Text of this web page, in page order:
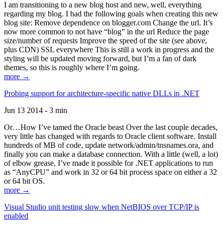
I am transitioning to a new blog host and new, well, everything
regarding my blog. I had the following goals when creating this new
blog site: Remove dependence on blogger.com Change the url. It’s
now more common to not have “blog” in the url Reduce the page
size/number of requests Improve the speed of the site (see above,
plus CDN) SSL everywhere This is still a work in progress and the
styling will be updated moving forward, but I’m a fan of dark
themes, so this is roughly where I’m going.
more →
Probing support for architecture-specific native DLLs in .NET
Jun 13 2014 - 3 min
Or…How I’ve tamed the Oracle beast Over the last couple decades,
very little has changed with regards to Oracle client software. Install
hundreds of MB of code, update network/admin/tnsnames.ora, and
finally you can make a database connection. With a little (well, a lot)
of elbow grease, I’ve made it possible for .NET applications to run
as “AnyCPU” and work in 32 or 64 bit process space on either a 32
or 64 bit OS.
more →
Visual Studio unit testing slow when NetBIOS over TCP/IP is
enabled